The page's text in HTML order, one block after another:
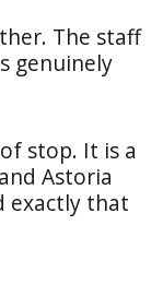
The staff
genuinely
stop. It is a
Astoria
exactly that